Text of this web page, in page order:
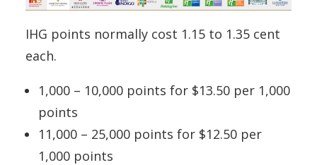
IHG points normally cost 1.15 to 1.35 cent
each.
1,000 – 10,000 points for $13.50 per 1,000
points
11,000 – 25,000 points for $12.50 per
1,000 points